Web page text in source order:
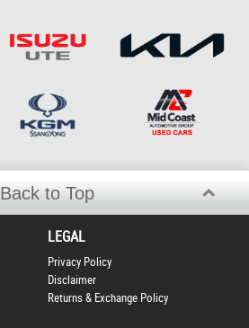
Back to Top
LEGAL
Privacy Policy
Disclaimer
Returns & Exchange Policy